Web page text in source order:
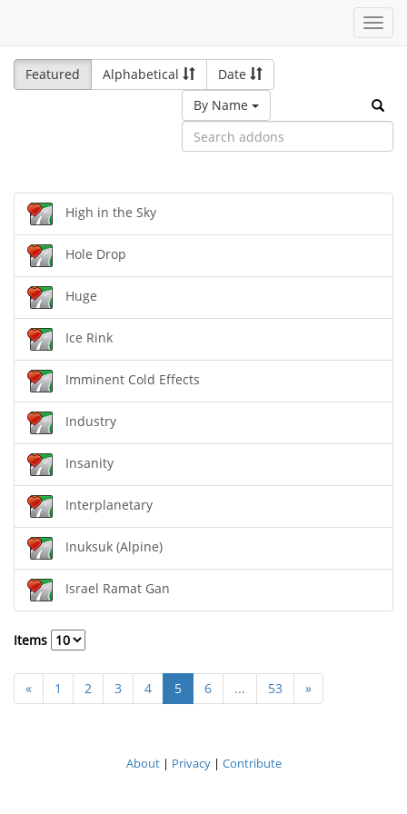
Featured
Alphabetical
Date
By Name
High in the Sky
Hole Drop
Huge
Ice Rink
Imminent Cold Effects
Industry
Insanity
Interplanetary
Inuksuk (Alpine)
Israel Ramat Gan
Items
« 1 2 3 4 5 6 ... 53 »
About| Privacy| Contribute